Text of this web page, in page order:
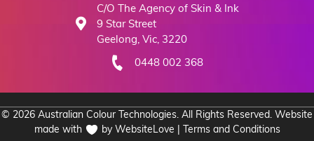
C/O The Agency of Skin & Ink
9 Star Street
Geelong, Vic, 3220
0448 002 368
© 2026 Australian Colour Technologies. All Rights Reserved. Website
made with
by WebsiteLove | Terms and Conditions